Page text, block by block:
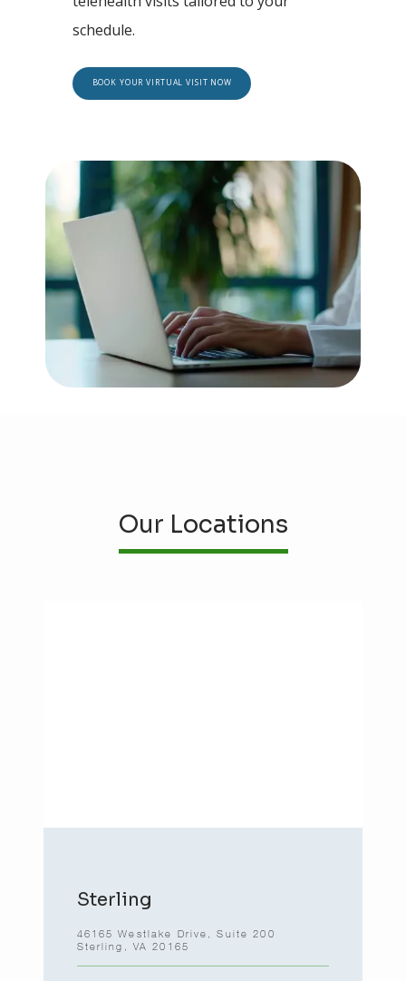
schedule.
BOOK YOUR VIRTUAL VISIT NOW
Our Locations
Sterling
46165 Westlake Drive, Suite 200
Sterling, VA 20165